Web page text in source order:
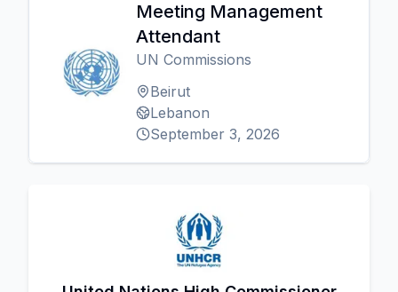
Meeting Management
Attendant
UN Commissions
Beirut
Lebanon
September 3, 2026